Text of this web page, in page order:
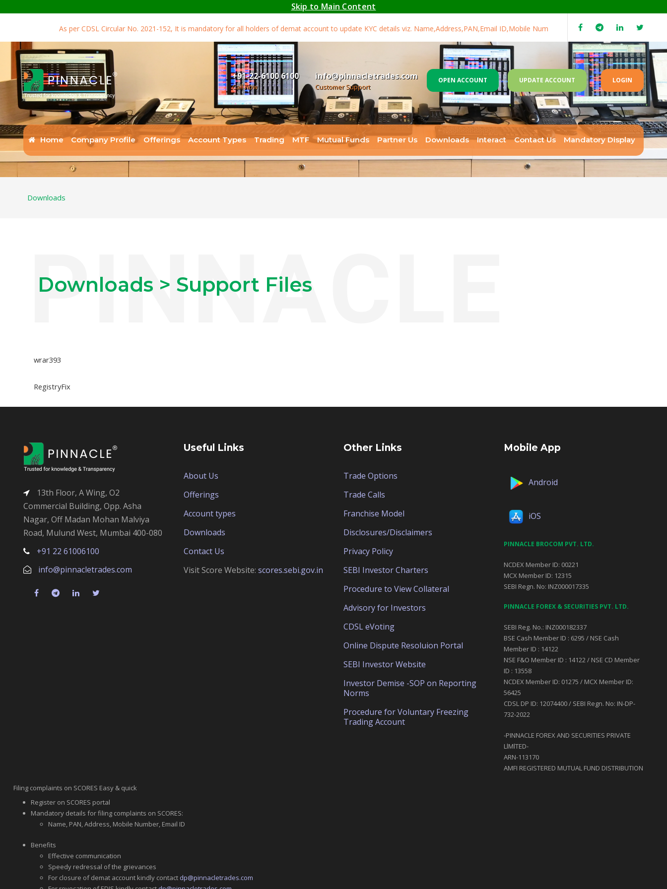
Skip to Main Content
As per CDSL Circular No. 2021-152, It is mandatory for all holders of demat account to update KYC details viz. Name,Address,PAN,Email ID,Mobile Number,Income range in case not updated
+91-22-6100 6100
Call now
info@pinnacletrades.com
Customer Support
OPEN ACCOUNT UPDATE ACCOUNT LOGIN
Home Company Profile Offerings Account Types Trading MTF Mutual Funds Partner Us Downloads Interact Contact Us Mandatory Display
Downloads
Downloads > Support Files
wrar393
RegistryFix
13th Floor, A Wing, O2
Commercial Building, Opp. Asha
Nagar, Off Madan Mohan Malviya
Road, Mulund West, Mumbai 400-080
+91 22 61006100
info@pinnacletrades.com
Useful Links
About Us
Offerings
Account types
Downloads
Contact Us
Visit Score Website: scores.sebi.gov.in
Other Links
Trade Options
Trade Calls
Franchise Model
Disclosures/Disclaimers
Privacy Policy
SEBI Investor Charters
Procedure to View Collateral
Advisory for Investors
CDSL eVoting
Online Dispute Resoluion Portal
SEBI Investor Website
Investor Demise -SOP on Reporting
Norms
Procedure for Voluntary Freezing
Trading Account
Mobile App
Android
iOS
PINNACLE BROCOM PVT. LTD.
NCDEX Member ID: 00221
MCX Member ID: 12315
SEBI Regn. No: INZ000017335
PINNACLE FOREX & SECURITIES PVT. LTD.
SEBI Reg. No.: INZ000182337
BSE Cash Member ID : 6295 / NSE Cash
Member ID : 14122
NSE F&O Member ID : 14122 / NSE CD Member
ID : 13558
NCDEX Member ID: 01275 / MCX Member ID:
56425
CDSL DP ID: 12074400 / SEBI Regn. No: IN-DP-
732-2022
-PINNACLE FOREX AND SECURITIES PRIVATE
LlMlTED-
ARN-113170
AMFI REGISTERED MUTUAL FUND DISTRIBUTION
Filing complaints on SCORES Easy & quick
Register on SCORES portal
Mandatory details for filing complaints on SCORES:
Name, PAN, Address, Mobile Number, Email ID
Benefits
Effective communication
Speedy redressal of the grievances
For closure of demat account kindly contact dp@pinnacletrades.com